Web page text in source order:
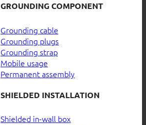
GROUNDING COMPONENT
Grounding cable
Grounding plugs
Grounding strap
Mobile usage
Permanent assembly
SHIELDED INSTALLATION
Shielded in-wall box